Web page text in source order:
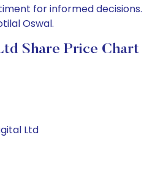
for informed decisions.
Oswal.
Share Price Chart
Ltd